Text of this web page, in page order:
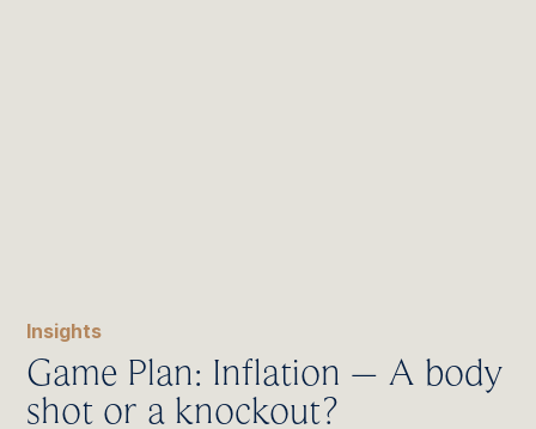
Insights
Game Plan: Inflation – A body
shot or a knockout?